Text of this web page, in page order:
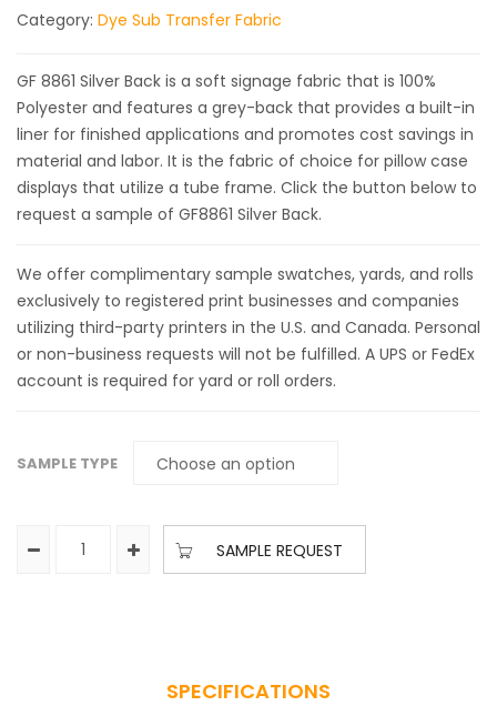
Category: Dye Sub Transfer Fabric
GF 8861 Silver Back is a soft signage fabric that is 100%
Polyester and features a grey-back that provides a built-in
liner for finished applications and promotes cost savings in
material and labor. It is the fabric of choice for pillow case
displays that utilize a tube frame. Click the button below to
request a sample of GF8861 Silver Back.
We offer complimentary sample swatches, yards, and rolls
exclusively to registered print businesses and companies
utilizing third-party printers in the U.S. and Canada. Personal
or non-business requests will not be fulfilled. A UPS or FedEx
account is required for yard or roll orders.
SAMPLE TYPE
SAMPLE REQUEST
SPECIFICATIONS